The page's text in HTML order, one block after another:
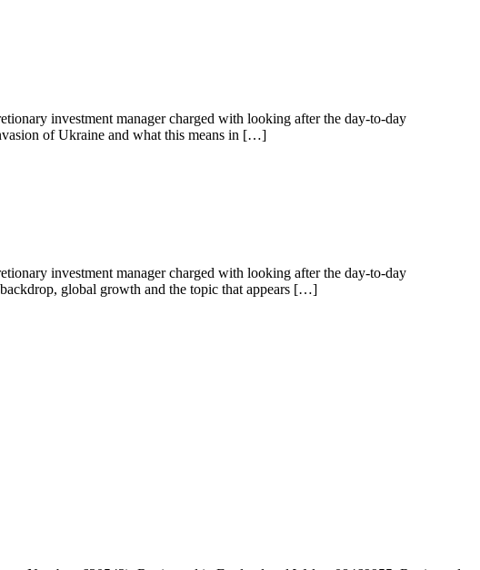
investment manager charged with looking after the day-to-day
of Ukraine and what this means in […]
investment manager charged with looking after the day-to-day
global growth and the topic that appears […]